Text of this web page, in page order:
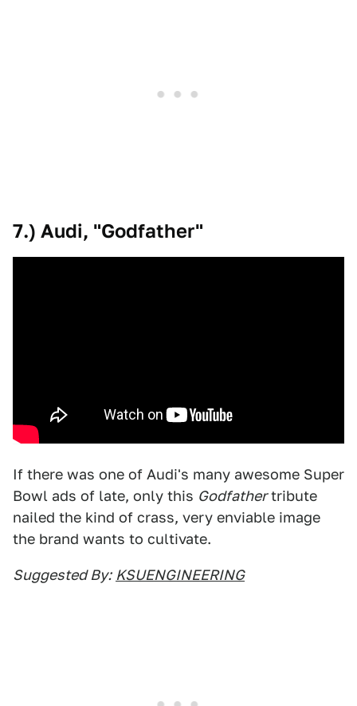
7.) Audi, "Godfather"
If there was one of Audi's many awesome Super
Bowl ads of late, only this Godfathertribute
nailed the kind of crass, very enviable image
the brand wants to cultivate.
Suggested By: KSUENGINEERING